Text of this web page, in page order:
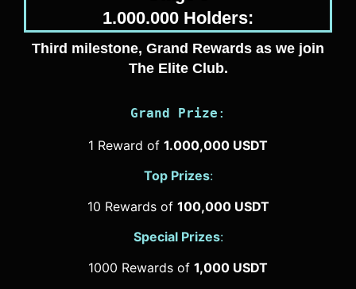
1.000.000 Holders:
Third milestone, Grand Rewards as we join
The Elite Club.
Grand Prize :
1 Reward of 1.000,000 USDT
Top Prizes:
10 Rewards of 100,000 USDT
Special Prizes:
1000 Rewards of 1,000 USDT